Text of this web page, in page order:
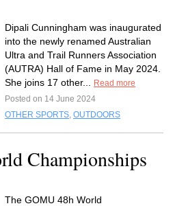
Dipali Cunningham was inaugurated
into the newly renamed Australian
Ultra and Trail Runners Association
(AUTRA) Hall of Fame in May 2024.
She joins 17 other...
Read more
Posted on 14 June 2024
OTHER SPORTS, OUTDOORS
Championships
The GOMU 48h World